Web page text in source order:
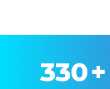
330+